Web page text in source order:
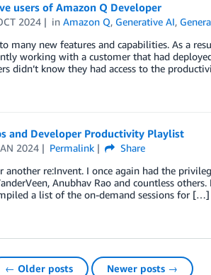
users of Amazon Q Developer
2024 inAmazon Q, Generative AI,
many new features and capabilities. As a
working with a customer that had
didn’t know they had access to the
and Developer Productivity Playlist
2024 Permalink
Share
another re:Invent. I once again had the
Anubhav Rao and countless
a list of the on-demand sessions for […]
← Older posts Newer posts →